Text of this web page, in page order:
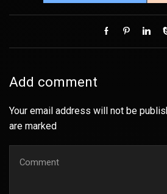
Add comment
Your email address will not be
are marked